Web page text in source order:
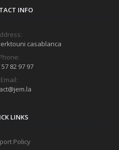
INFO
casablanca
82 97 97
Email:
LINKS
Policy